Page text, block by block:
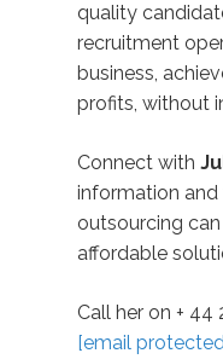
quality
recruitment
business,
profits, without
Connect with
information
outsourcing
affordable
Call her on +
[email